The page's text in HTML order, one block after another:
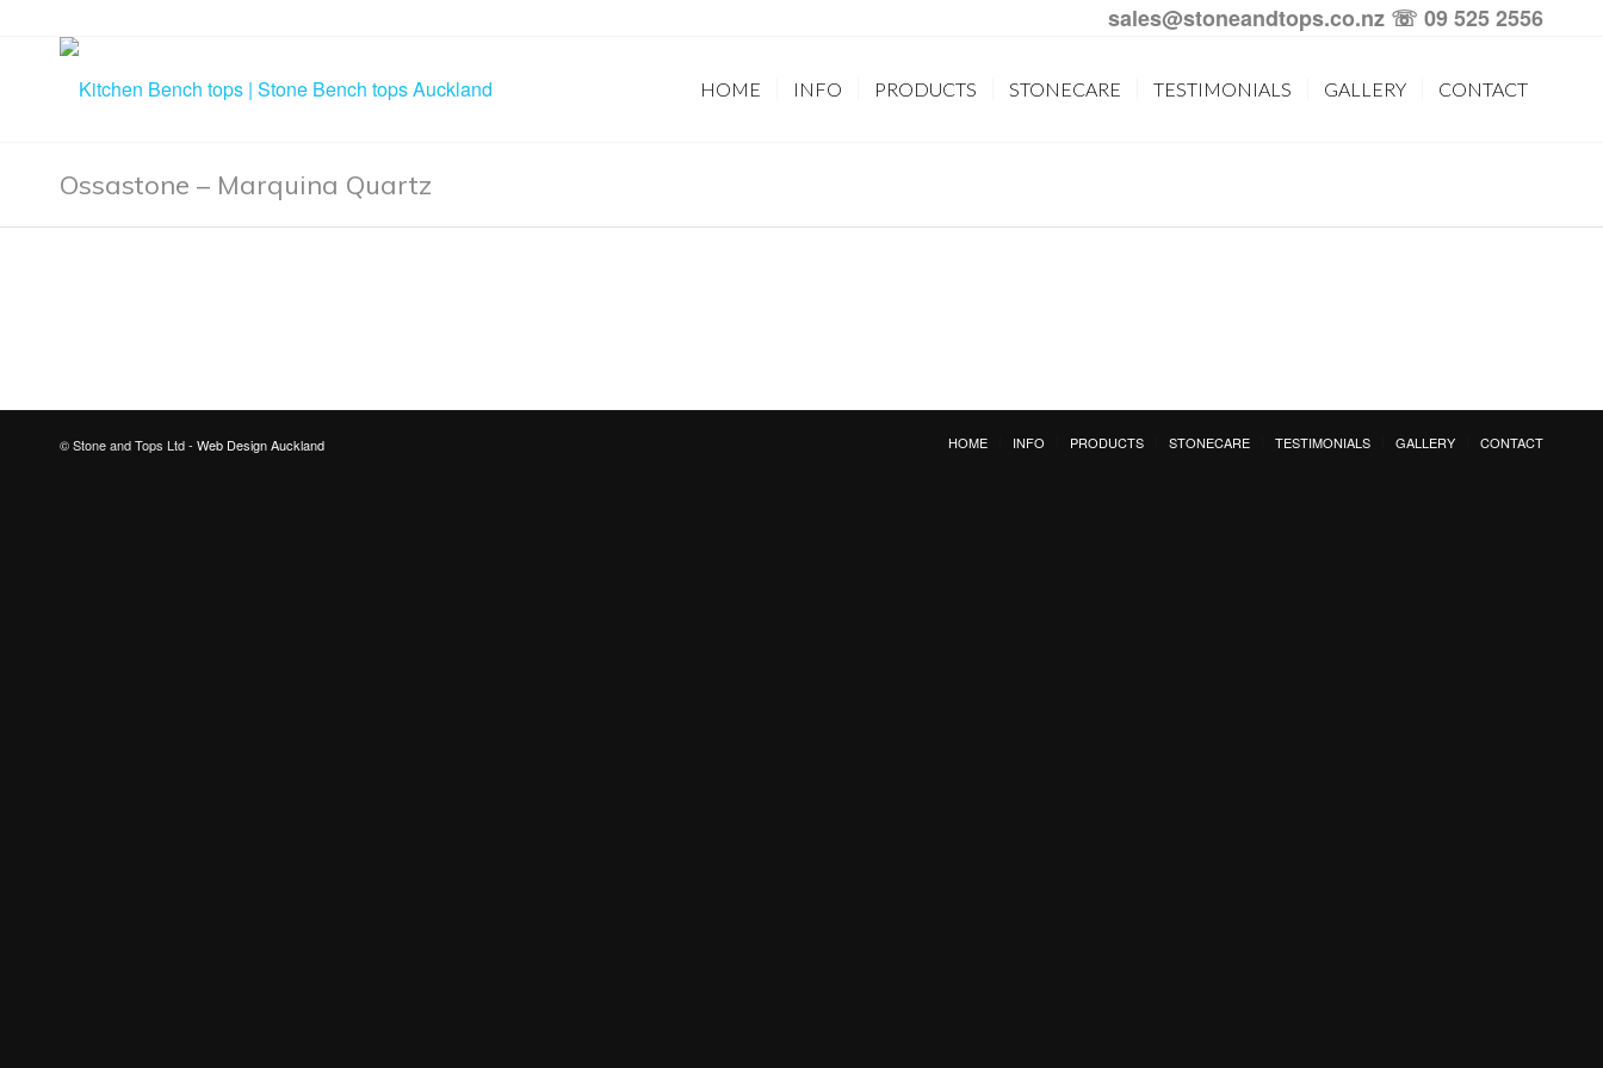
sales@stoneandtops.co.nz ☏ 09 525 2556
HOME INFO PRODUCTS STONECARE TESTIMONIALS GALLERY CONTACT
Ossastone – Marquina Quartz
© Stone and Tops Ltd - Web Design Auckland HOME INFO PRODUCTS STONECARE TESTIMONIALS GALLERY CONTACT